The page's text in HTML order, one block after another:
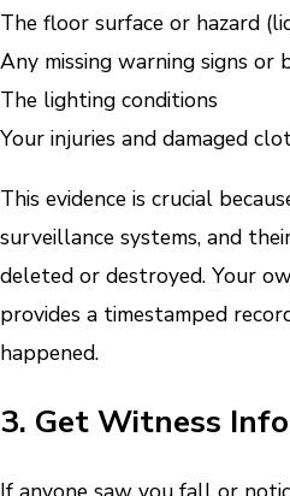
The floor surface or hazard
Any missing warning signs or
The lighting conditions
Your injuries and damaged
This evidence is crucial
surveillance systems, and
deleted or destroyed. Your
provides a timestamped
happened.
3. Get Witness